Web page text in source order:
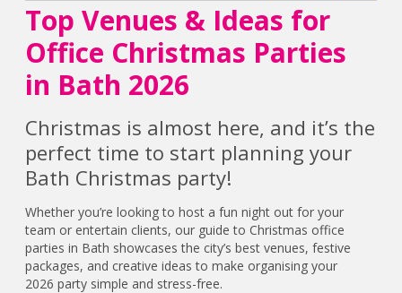
Top Venues & Ideas for
Office Christmas Parties
in Bath 2026
Christmas is almost here, and it’s the
perfect time to start planning your
Bath Christmas party!
Whether you’re looking to host a fun night out for your
team or entertain clients, our guide to Christmas office
parties in Bath showcases the city’s best venues, festive
packages, and creative ideas to make organising your
2026 party simple and stress-free.